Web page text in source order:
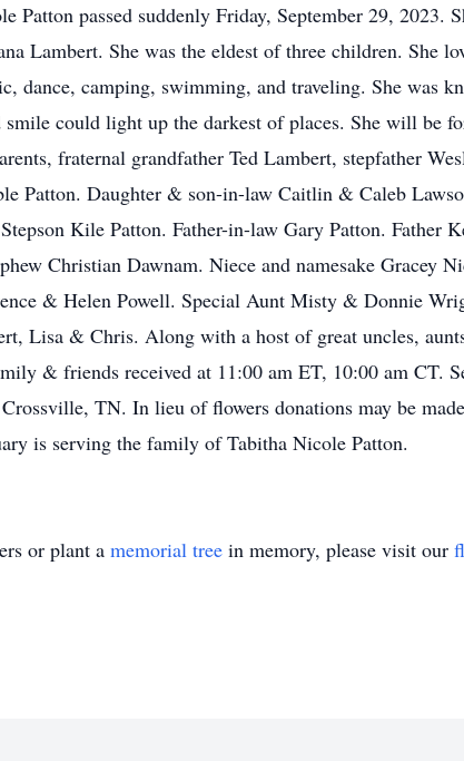
Patton passed suddenly Friday, September 29,
Lambert. She was the eldest of three children. She
dance, camping, swimming, and traveling. She was
smile could light up the darkest of places. She will be
fraternal grandfather Ted Lambert, stepfather
Patton. Daughter & son-in-law Caitlin & Caleb
Kile Patton. Father-in-law Gary Patton.
Christian Dawnam. Niece and namesake Gracey
& Helen Powell. Special Aunt Misty & Donnie
Lisa & Chris. Along with a host of great uncles,
& friends received at 11:00 am ET, 10:00 am CT.
TN. In lieu of flowers donations may be
is serving the family of Tabitha Nicole Patton.
or plant a memorial tree in memory, please visit our